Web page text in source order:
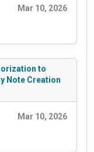
Mar 10, 2026
to
Note Creation
Mar 10, 2026